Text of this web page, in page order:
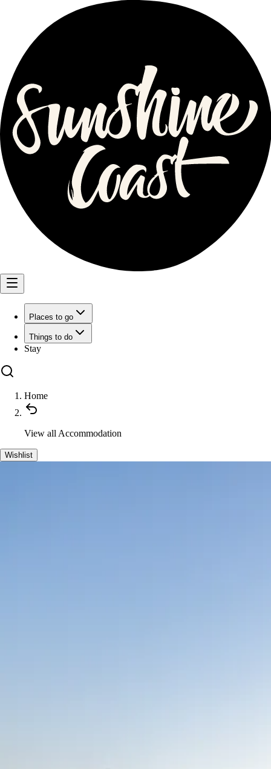
Places to go
Things to do
Stay
Home
View all Accommodation
Wishlist